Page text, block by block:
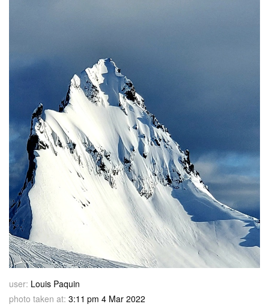
user: Louis Paquin
photo taken at: 3:11 pm 4 Mar 2022